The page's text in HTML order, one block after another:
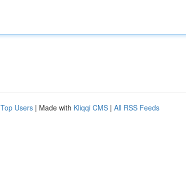
Top Users | Made with Kliqqi CMS | All RSS Feeds